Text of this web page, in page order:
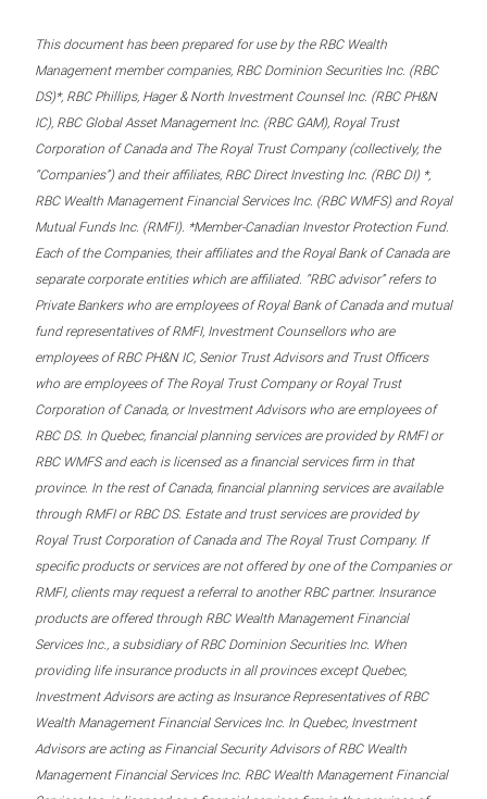
This document has been prepared for use by the RBC Wealth
Management member companies, RBC Dominion Securities Inc. (RBC
DS)*, RBC Phillips, Hager & North Investment Counsel Inc. (RBC PH&N
IC), RBC Global Asset Management Inc. (RBC GAM), Royal Trust
Corporation of Canada and The Royal Trust Company (collectively, the
“Companies”) and their affiliates, RBC Direct Investing Inc. (RBC DI) *,
RBC Wealth Management Financial Services Inc. (RBC WMFS) and Royal
Mutual Funds Inc. (RMFI). *Member-Canadian Investor Protection Fund.
Each of the Companies, their affiliates and the Royal Bank of Canada are
separate corporate entities which are affiliated. “RBC advisor” refers to
Private Bankers who are employees of Royal Bank of Canada and mutual
fund representatives of RMFI, Investment Counsellors who are
employees of RBC PH&N IC, Senior Trust Advisors and Trust Officers
who are employees of The Royal Trust Company or Royal Trust
Corporation of Canada, or Investment Advisors who are employees of
RBC DS. In Quebec, financial planning services are provided by RMFI or
RBC WMFS and each is licensed as a financial services firm in that
province. In the rest of Canada, financial planning services are available
through RMFI or RBC DS. Estate and trust services are provided by
Royal Trust Corporation of Canada and The Royal Trust Company. If
specific products or services are not offered by one of the Companies or
RMFI, clients may request a referral to another RBC partner. Insurance
products are offered through RBC Wealth Management Financial
Services Inc., a subsidiary of RBC Dominion Securities Inc. When
providing life insurance products in all provinces except Quebec,
Investment Advisors are acting as Insurance Representatives of RBC
Wealth Management Financial Services Inc. In Quebec, Investment
Advisors are acting as Financial Security Advisors of RBC Wealth
Management Financial Services Inc. RBC Wealth Management Financial